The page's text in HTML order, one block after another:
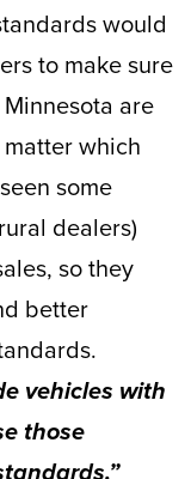
would
to make sure
are
which
some
dealers)
so they
better
vehicles with
those